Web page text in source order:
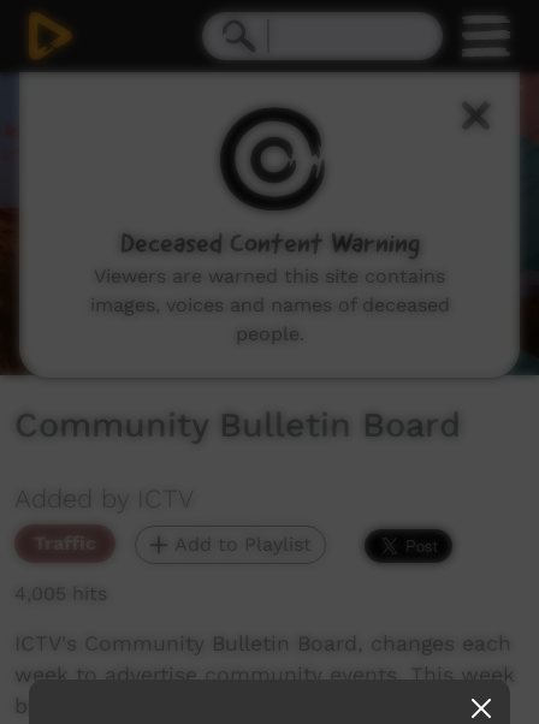
Community Bulletin Board
Added by ICTV
Traffic Add to Playlist
4,005 hits
ICTV's Community Bulletin Board, changes each
week to advertise community events. This week
begins on 25th January 2018
Deceased Content Warning
Viewers are warned this site contains
images, voices and names of deceased
people.